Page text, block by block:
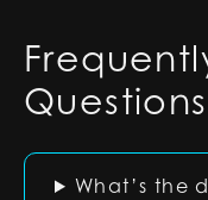
Questions
What’s the